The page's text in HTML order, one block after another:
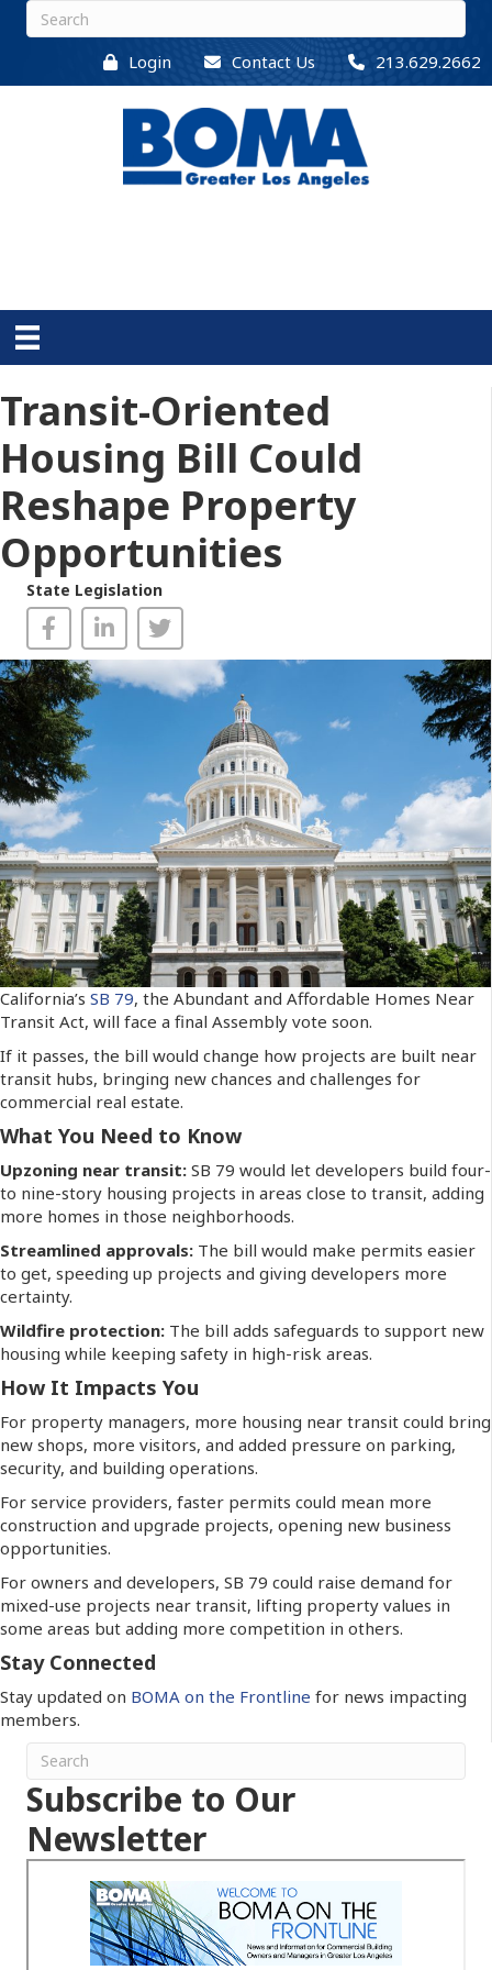
Login Contact Us 213.629.2662
Transit-Oriented
Housing Bill Could
Reshape Property
Opportunities
State Legislation
California’s SB 79, the Abundant and Affordable Homes Near
Transit Act, will face a final Assembly vote soon.
If it passes, the bill would change how projects are built near
transit hubs, bringing new chances and challenges for
commercial real estate.
What You Need to Know
Upzoning near transit: SB 79 would let developers build four-
to nine-story housing projects in areas close to transit, adding
more homes in those neighborhoods.
Streamlined approvals: The bill would make permits easier
to get, speeding up projects and giving developers more
certainty.
Wildfire protection: The bill adds safeguards to support new
housing while keeping safety in high-risk areas.
How It Impacts You
For property managers, more housing near transit could bring
new shops, more visitors, and added pressure on parking,
security, and building operations.
For service providers, faster permits could mean more
construction and upgrade projects, opening new business
opportunities.
For owners and developers, SB 79 could raise demand for
mixed-use projects near transit, lifting property values in
some areas but adding more competition in others.
Stay Connected
Stay updated on BOMA on the Frontline for news impacting
members.
Subscribe to Our
Newsletter